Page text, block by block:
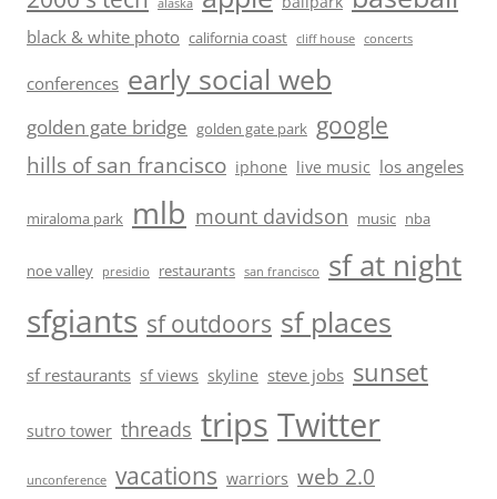
alaska
black & white photo california coast cliff house concerts
conferences early social web
golden gate bridge golden gate park google
hills of san francisco iphone live music los angeles
miraloma park mlb mount davidson music nba
noe valley presidio restaurants san francisco sf at night
sfgiants sf outdoors sf places
sf restaurants sf views skyline steve jobs sunset
sutro tower threads trips Twitter
unconference vacations warriors web 2.0